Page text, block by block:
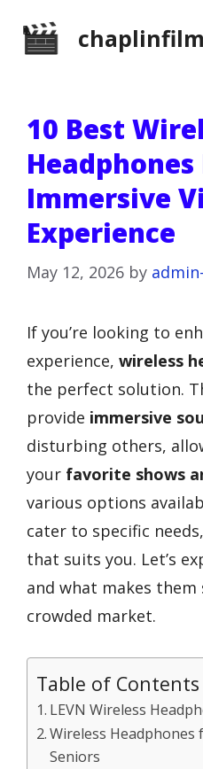
10 Best
Headphones
Immersive
Experience
May 12, 2026 by
If you’re looking to
experience, wireless
the perfect solution.
provide immersive
disturbing others,
your favorite shows
various options
cater to specific
that suits you. Let’s
and what makes
crowded market.
Table of Contents
LEVN Wireless
Wireless Headphones
Seniors